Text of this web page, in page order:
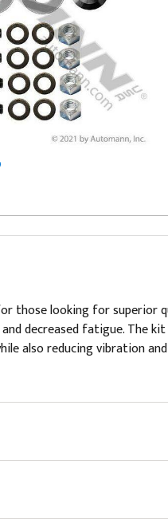
looking for superior
decreased fatigue. The
also reducing vibration